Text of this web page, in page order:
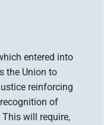
entered into
the Union to
reinforcing
of
will require,